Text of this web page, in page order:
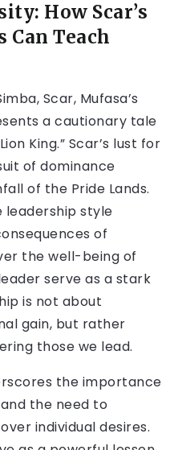
How Scar’s
Can Teach
Scar, Mufasa’s
a cautionary tale
King.” Scar’s lust for
of dominance
of the Pride Lands.
leadership style
of
the well-being of
serve as a stark
is not about
gain, but rather
those we lead.
the importance
the need to
individual desires.